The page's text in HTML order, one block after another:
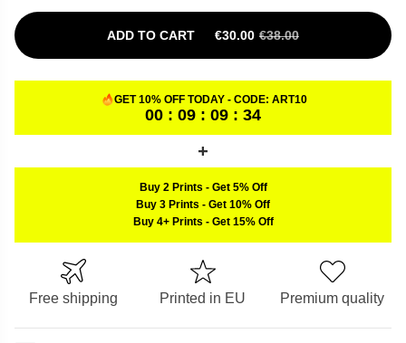
ADD TO CART €30.00 €38.00
ORIGINAL PRICE WAS: €38.00.
CURRENT PRICE IS: €30.00.
GET 10% OFF TODAY - CODE: ART10
00 : 09 : 09 : 33
Buy 2 Prints - Get 5% Off
Buy 3 Prints - Get 10% Off
Buy 4+ Prints - Get 15% Off
Free shipping Printed in EU Premium quality